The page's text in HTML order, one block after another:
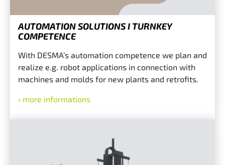
AUTOMATION SOLUTIONS I TURNKEY
COMPETENCE
With DESMA’s automation competence we plan and
realize e.g. robot applications in connection with
machines and molds for new plants and retrofits.
more informations